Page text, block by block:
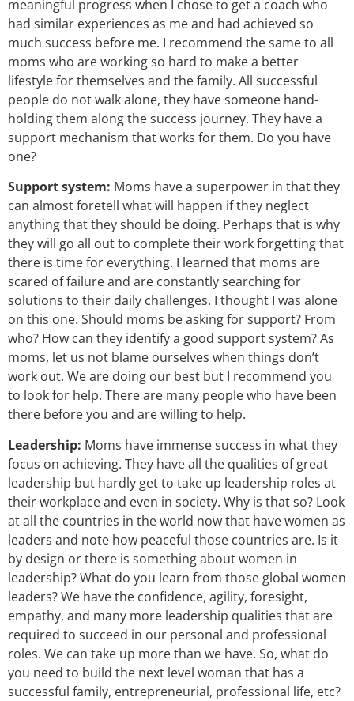
meaningful progress when I chose to get a coach who
had similar experiences as me and had achieved so
much success before me. I recommend the same to all
moms who are working so hard to make a better
lifestyle for themselves and the family. All successful
people do not walk alone, they have someone hand-
holding them along the success journey. They have a
support mechanism that works for them. Do you have
one?
Support system: Moms have a superpower in that they
can almost foretell what will happen if they neglect
anything that they should be doing. Perhaps that is why
they will go all out to complete their work forgetting that
there is time for everything. I learned that moms are
scared of failure and are constantly searching for
solutions to their daily challenges. I thought I was alone
on this one. Should moms be asking for support? From
who? How can they identify a good support system? As
moms, let us not blame ourselves when things don’t
work out. We are doing our best but I recommend you
to look for help. There are many people who have been
there before you and are willing to help.
Leadership: Moms have immense success in what they
focus on achieving. They have all the qualities of great
leadership but hardly get to take up leadership roles at
their workplace and even in society. Why is that so? Look
at all the countries in the world now that have women as
leaders and note how peaceful those countries are. Is it
by design or there is something about women in
leadership? What do you learn from those global women
leaders? We have the confidence, agility, foresight,
empathy, and many more leadership qualities that are
required to succeed in our personal and professional
roles. We can take up more than we have. So, what do
you need to build the next level woman that has a
successful family, entrepreneurial, professional life, etc?